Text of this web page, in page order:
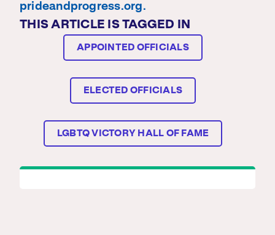
prideandprogress.org.
THIS ARTICLE IS TAGGED IN
APPOINTED OFFICIALS
ELECTED OFFICIALS
LGBTQ VICTORY HALL OF FAME